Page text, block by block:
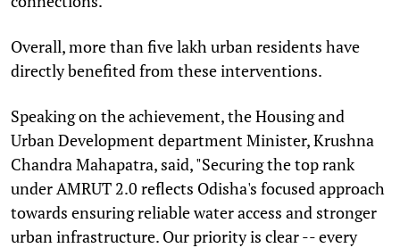
Overall, more than five lakh urban residents have
directly benefited from these interventions.
Speaking on the achievement, the Housing and
Urban Development department Minister, Krushna
Chandra Mahapatra, said, "Securing the top rank
under AMRUT 2.0 reflects Odisha's focused approach
towards ensuring reliable water access and stronger
urban infrastructure. Our priority is clear -- every